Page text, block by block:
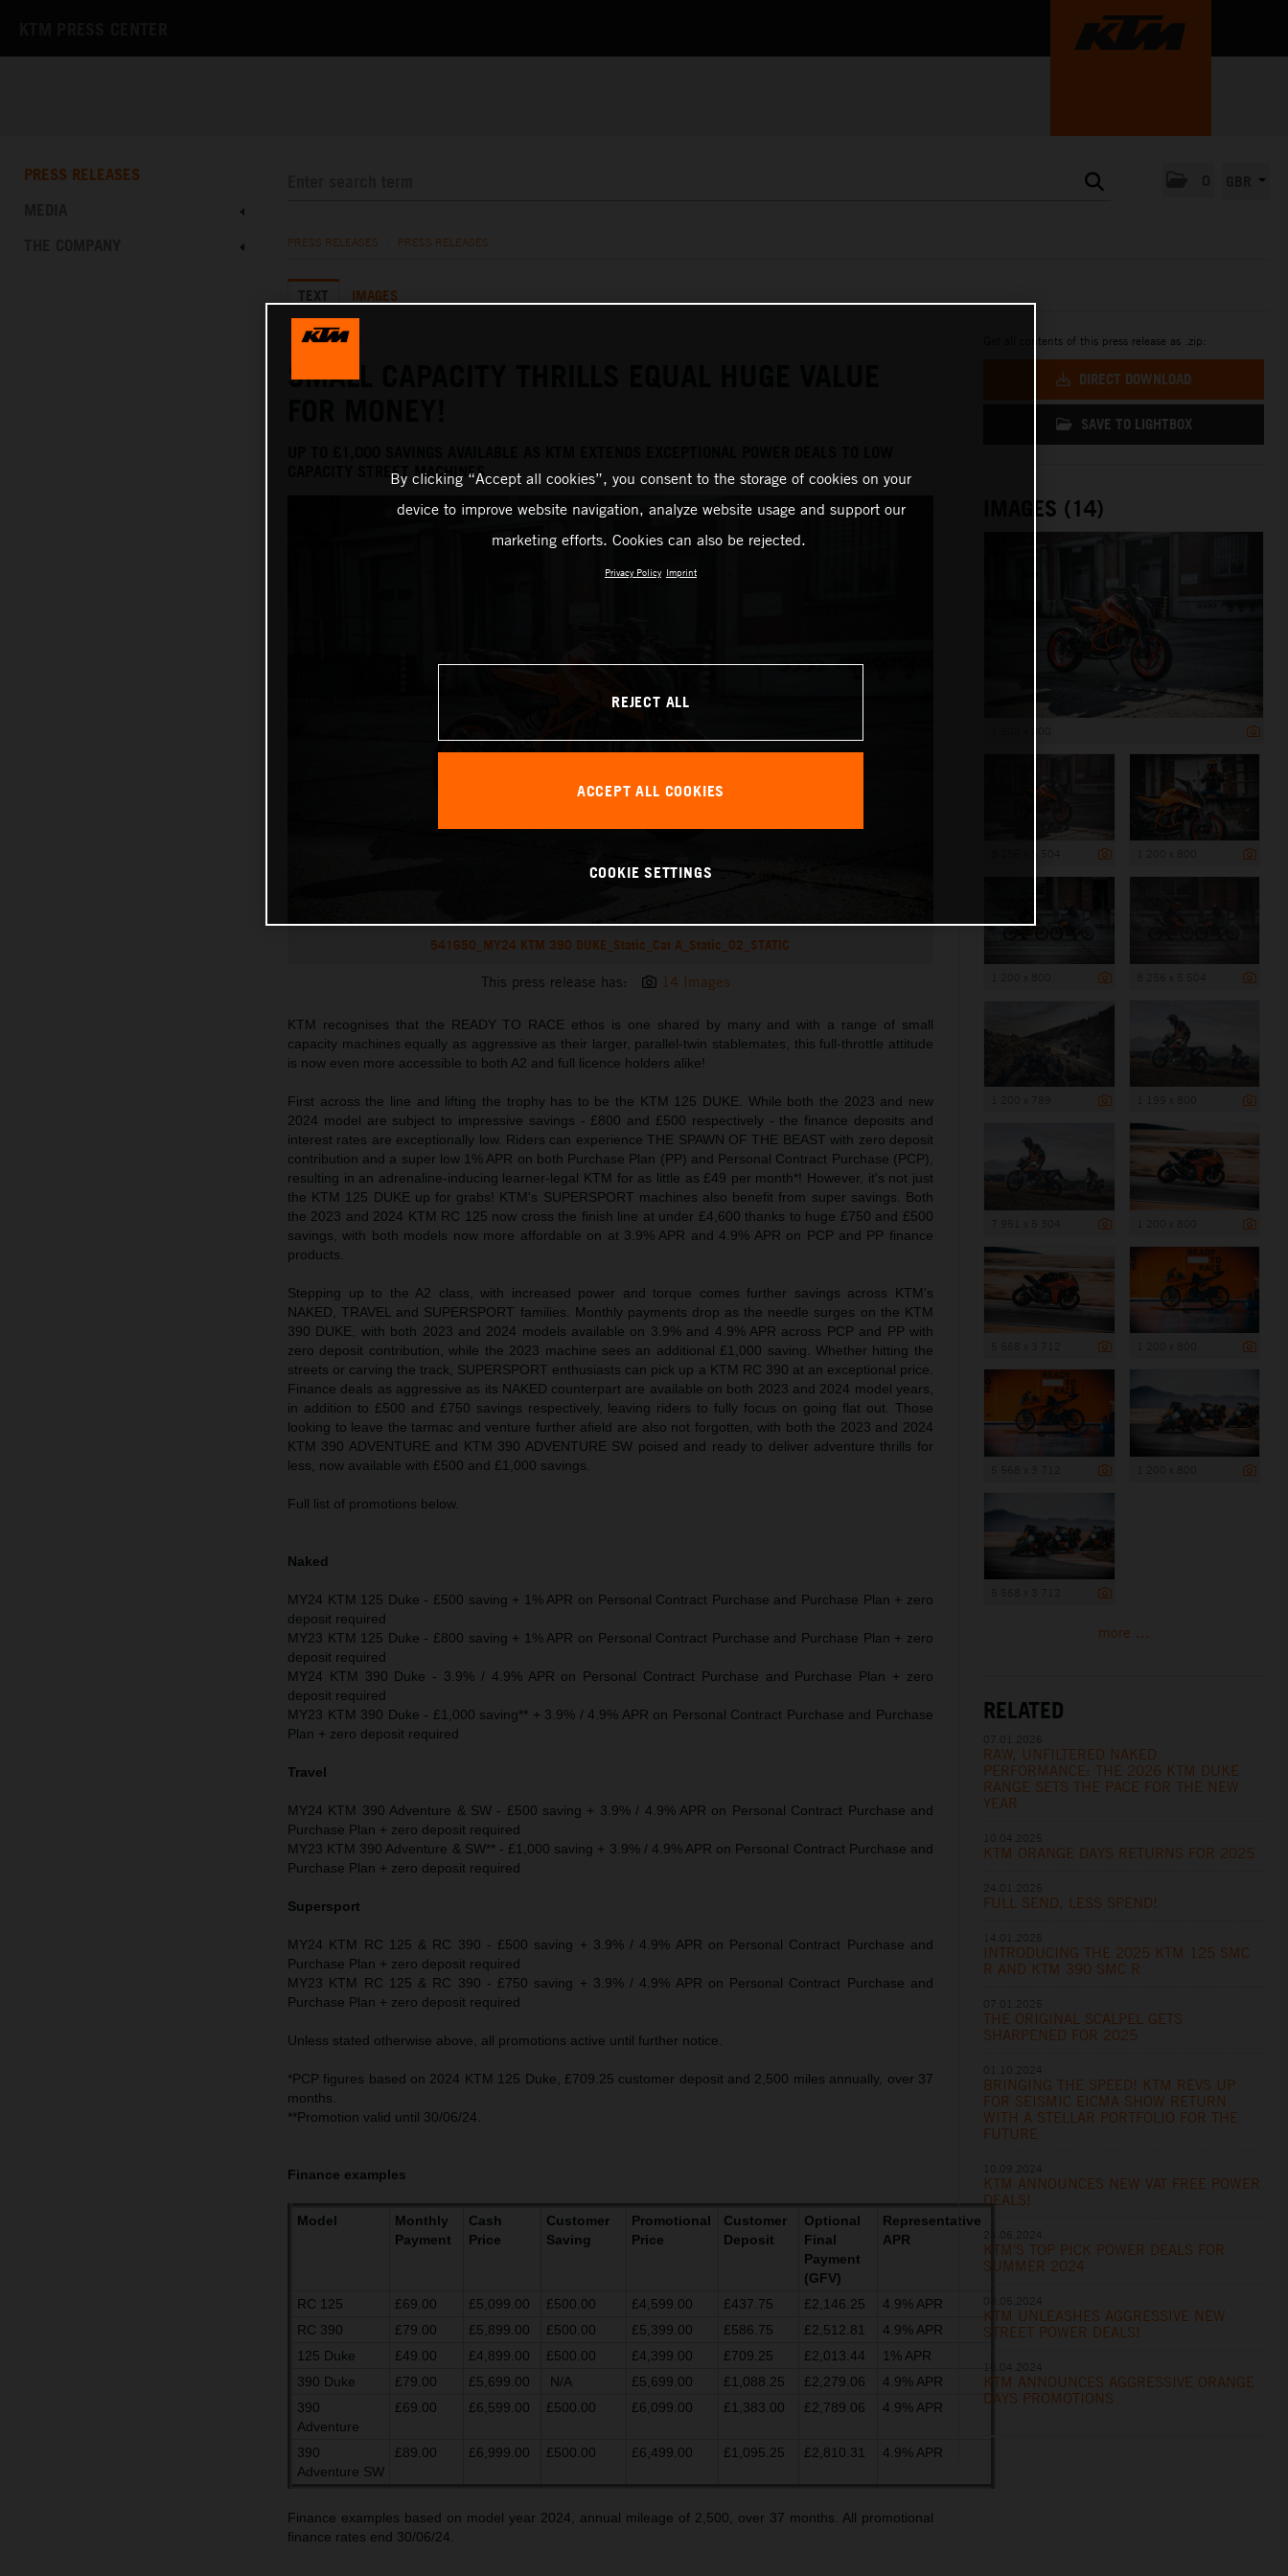
PRESS RELEASES
PRESS RELEASES PRESS RELEASES
TEXT IMAGES
14.05.2024
SMALL CAPACITY THRILLS EQUAL HUGE VALUE
CAPACITY STREET MACHINES
541650_MY24 KTM 390 DUKE_Static_Cat A_Static_02_STATIC
This press release has: 14 Images
KTM recognises that the READY TO RACE ethos is one shared by many and with a range of small
capacity machines equally as aggressive as their larger, parallel-twin stablemates, this full-throttle attitude
is now even more accessible to both A2 and full licence holders alike!
First across the line and lifting the trophy has to be the KTM 125 DUKE. While both the 2023 and new
2024 model are subject to impressive savings - £800 and £500 respectively - the finance deposits and
interest rates are exceptionally low. Riders can experience THE SPAWN OF THE BEAST with zero deposit
contribution and a super low 1% APR on both Purchase Plan (PP) and Personal Contract Purchase (PCP),
resulting in an adrenaline-inducing learner-legal KTM for as little as £49 per month*! However, it's not just
the KTM 125 DUKE up for grabs! KTM's SUPERSPORT machines also benefit from super savings. Both
the 2023 and 2024 KTM RC 125 now cross the finish line at under £4,600 thanks to huge £750 and £500
savings, with both models now more affordable on at 3.9% APR and 4.9% APR on PCP and PP finance
products.
Stepping up to the A2 class, with increased power and torque comes further savings across KTM's
NAKED, TRAVEL and SUPERSPORT families. Monthly payments drop as the needle surges on the KTM
390 DUKE, with both 2023 and 2024 models available on 3.9% and 4.9% APR across PCP and PP with
zero deposit contribution, while the 2023 machine sees an additional £1,000 saving. Whether hitting the
streets or carving the track, SUPERSPORT enthusiasts can pick up a KTM RC 390 at an exceptional price.
Finance deals as aggressive as its NAKED counterpart are available on both 2023 and 2024 model years,
in addition to £500 and £750 savings respectively, leaving riders to fully focus on going flat out. Those
looking to leave the tarmac and venture further afield are also not forgotten, with both the 2023 and 2024
KTM 390 ADVENTURE and KTM 390 ADVENTURE SW poised and ready to deliver adventure thrills for
less, now available with £500 and £1,000 savings.
Full list of promotions below.
Naked
MY24 KTM 125 Duke - £500 saving + 1% APR on Personal Contract Purchase and Purchase Plan + zero
deposit required
MY23 KTM 125 Duke - £800 saving + 1% APR on Personal Contract Purchase and Purchase Plan + zero
deposit required
MY24 KTM 390 Duke - 3.9% / 4.9% APR on Personal Contract Purchase and Purchase Plan + zero
deposit required
MY23 KTM 390 Duke - £1,000 saving** + 3.9% / 4.9% APR on Personal Contract Purchase and Purchase
Plan + zero deposit required
Travel
MY24 KTM 390 Adventure & SW - £500 saving + 3.9% / 4.9% APR on Personal Contract Purchase and
Purchase Plan + zero deposit required
MY23 KTM 390 Adventure & SW** - £1,000 saving + 3.9% / 4.9% APR on Personal Contract Purchase and
Purchase Plan + zero deposit required
Supersport
MY24 KTM RC 125 & RC 390 - £500 saving + 3.9% / 4.9% APR on Personal Contract Purchase and
Purchase Plan + zero deposit required
MY23 KTM RC 125 & RC 390 - £750 saving + 3.9% / 4.9% APR on Personal Contract Purchase and
Purchase Plan + zero deposit required
Unless stated otherwise above, all promotions active until further notice.
*PCP figures based on 2024 KTM 125 Duke, £709.25 customer deposit and 2,500 miles annually, over 37
months.
**Promotion valid until 30/06/24.
Finance examples
Model
Monthly
Payment
Cash
Price
Customer
Saving
Promotional
Price
Customer
Deposit
Optional
Final
Payment
(GFV)
Representative
APR
RC 125 £69.00 £5,099.00 £500.00 £4,599.00 £437.75 £2,146.25
4.9% APR
RC 390
£79.00 £5,899.00 £500.00 £5,399.00 £586.75 £2,512.81
4.9% APR
125 Duke
£49.00 £4,899.00 £500.00 £4,399.00 £709.25 £2,013.44
1% APR
390 Duke
£79.00 £5,699.00 N/A £5,699.00 £1,088.25 £2,279.06
4.9% APR
390
Adventure
£69.00 £6,599.00 £500.00 £6,099.00 £1,383.00 £2,789.06 4.9% APR
390
Adventure SW
£89.00 £6,999.00 £500.00 £6,499.00 £1,095.25 £2,810.31 4.9% APR
Finance examples based on model year 2024, annual mileage of 2,500, over 37 months. All promotional
finance rates end 30/06/24.
Get all contents of this press release as .zip:
DIRECT DOWNLOAD
SAVE TO LIGHTBOX
IMAGES (14)
more ...
RELATED
RAW, UNFILTERED NAKED
PERFORMANCE: THE 2026 KTM DUKE
RANGE SETS THE PACE FOR THE NEW
YEAR
KTM ORANGE DAYS RETURNS FOR 2025
FULL SEND, LESS SPEND!
INTRODUCING THE 2025 KTM 125 SMC
R AND KTM 390 SMC R
THE ORIGINAL SCALPEL GETS
SHARPENED FOR 2025
BRINGING THE SPEED! KTM REVS UP
FOR SEISMIC EICMA SHOW RETURN
WITH A STELLAR PORTFOLIO FOR THE
FUTURE
KTM ANNOUNCES NEW VAT FREE POWER
DEALS!
KTM'S TOP PICK POWER DEALS FOR
SUMMER 2024
KTM UNLEASHES AGGRESSIVE NEW
STREET POWER DEALS!
KTM ANNOUNCES AGGRESSIVE ORANGE
DAYS PROMOTIONS
By clicking “Accept all cookies”, you consent to the storage of cookies on your
device to improve website navigation, analyze website usage and support our
marketing efforts. Cookies can also be rejected.
Privacy Policy Imprint
REJECT ALL
ACCEPT ALL COOKIES
COOKIE SETTINGS